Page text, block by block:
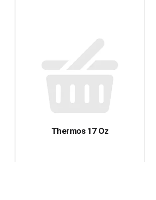
Thermos 17 Oz